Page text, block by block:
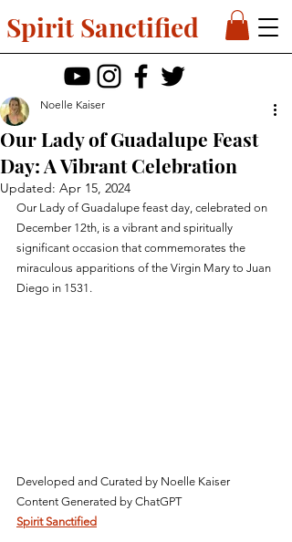
Spirit Sanctified
Our Lady of Guadalupe Feast
Day: A Vibrant Celebration
Noelle Kaiser
Updated: Apr 15, 2024
Our Lady of Guadalupe feast day, celebrated on
December 12th, is a vibrant and spiritually
significant occasion that commemorates the
miraculous apparitions of the Virgin Mary to Juan
Diego in 1531.
Developed and Curated by Noelle Kaiser
Content Generated by ChatGPT
Spirit Sanctified